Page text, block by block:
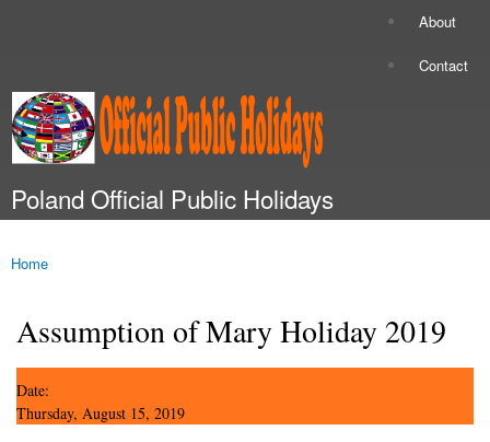
About
Contact
Poland Official Public Holidays
You are here
Home
Assumption of Mary Holiday 2019
Date:
Thursday, August 15, 2019